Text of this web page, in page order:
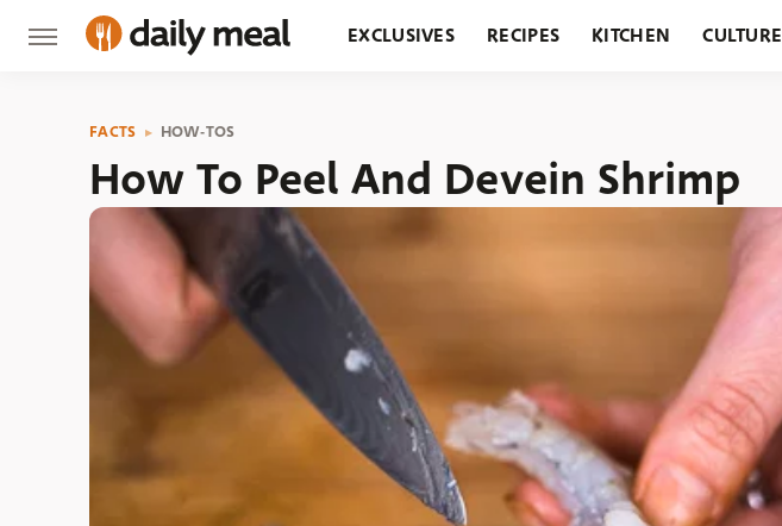
EXCLUSIVES RECIPES KITCHEN CULTURE
FACTS HOW-TOS
How To Peel And Devein Shrimp